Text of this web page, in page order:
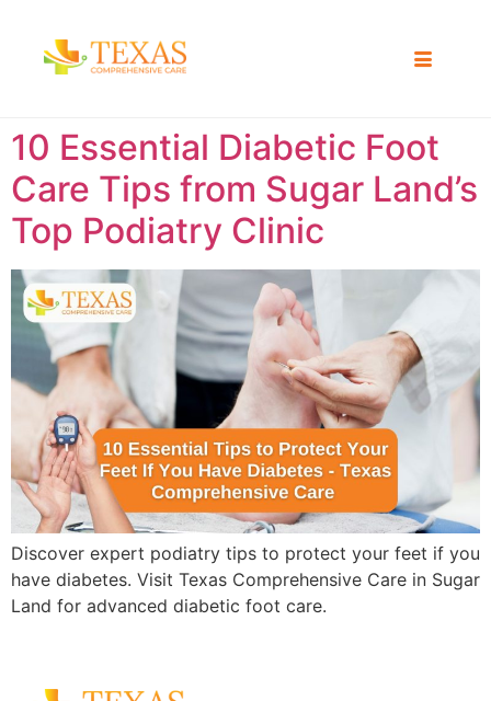
10 Essential Diabetic Foot
Care Tips from Sugar Land’s
Top Podiatry Clinic
Discover expert podiatry tips to protect your feet if you
have diabetes. Visit Texas Comprehensive Care in Sugar
Land for advanced diabetic foot care.